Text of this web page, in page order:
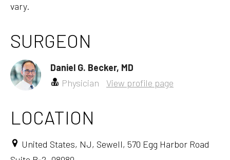
vary.
SURGEON
Daniel G. Becker, MD
Physician
View profile page
LOCATION
United States, NJ, Sewell, 570 Egg Harbor Road